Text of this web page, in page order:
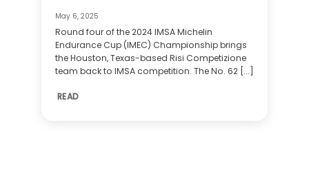
May 6, 2025
Round four of the 2024 IMSA Michelin
Endurance Cup (IMEC) Championship brings
the Houston, Texas-based Risi Competizione
team back to IMSA competition. The No. 62 [...]
READ